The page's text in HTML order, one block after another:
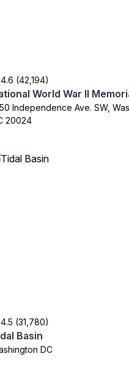
4.6 (42,194)
World War II
Independence Ave. SW,
20024
4.5 (31,780)
Basin
DC